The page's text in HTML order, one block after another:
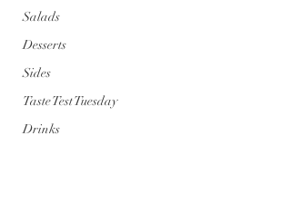
Salads
Desserts
Sides
Taste Test Tuesday
Drinks